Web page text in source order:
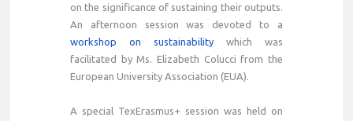
on the significance of sustaining their outputs.
An afternoon session was devoted to a
workshop on sustainabilitywhich was
facilitated by Ms. Elizabeth Colucci from the
European University Association (EUA).
A special TexErasmus+ session was held on